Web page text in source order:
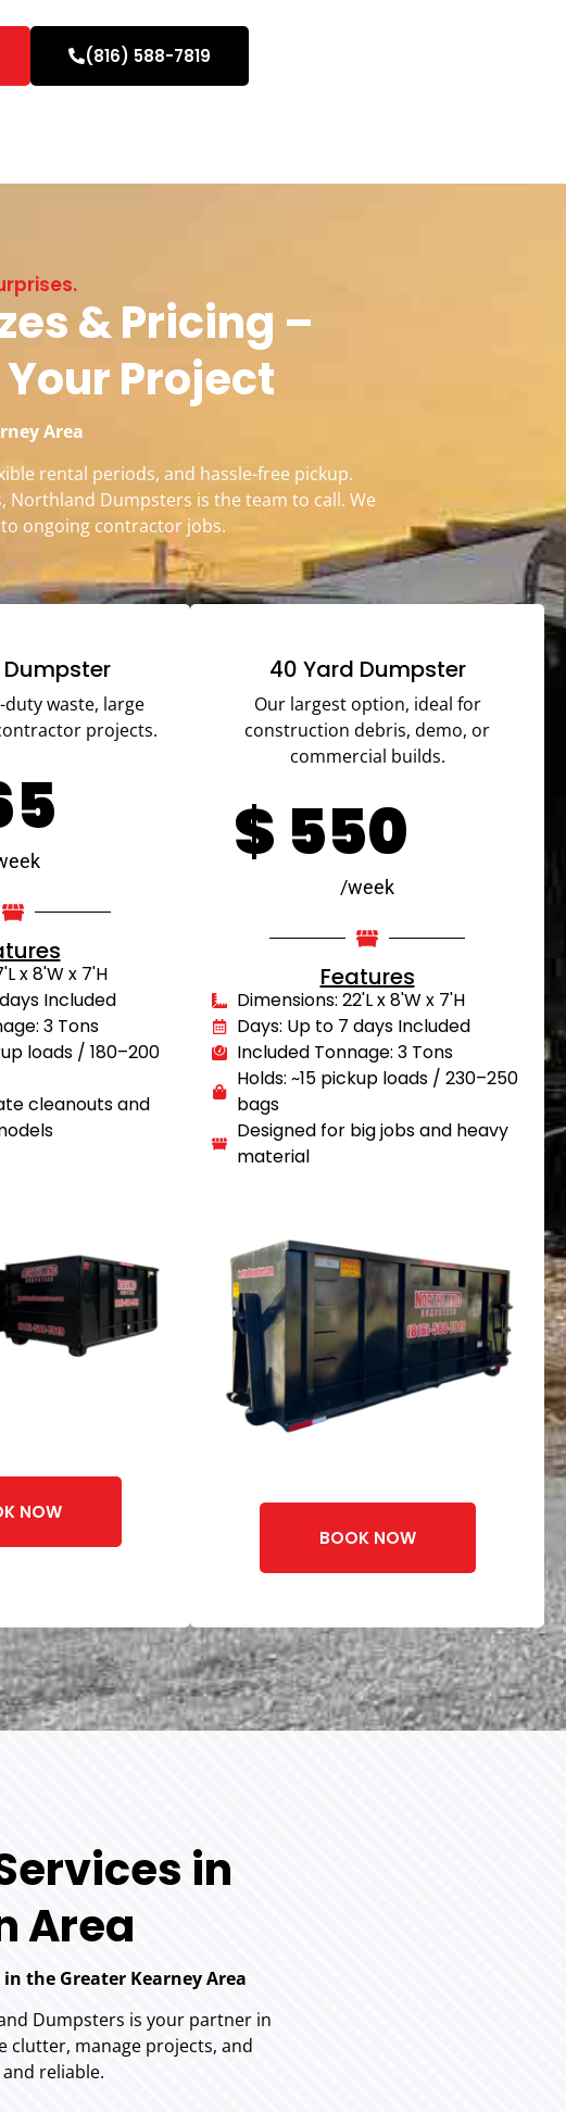
(816) 588-7819
& Pricing –
Project
Area
rental periods, and hassle-free pickup.
Dumpsters is the team to call. We
ongoing contractor jobs.
waste, large
projects.
x 8'W x 7'H
Included
3 Tons
loads / 180–200
cleanouts and
NOW
40 Yard Dumpster
Our largest option, ideal for
construction debris, demo, or
commercial builds.
$ 550
/week
Features
Dimensions: 22'L x 8'W x 7'H
Days: Up to 7 days Included
Included Tonnage: 3 Tons
Holds: ~15 pickup loads / 230–250
bags
Designed for big jobs and heavy
material
BOOK NOW
in
Area
the Greater Kearney Area
Dumpsters is your partner in
clutter, manage projects, and
reliable.